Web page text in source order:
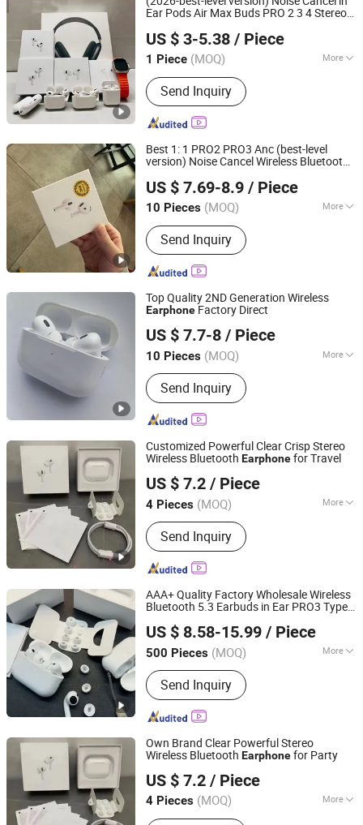
Ear Pods Air Max Buds PRO 2 3 4 Stereo
Earbuds Gaming Headset E
US $ 3-5.38 / Piece
1 Piece (MOQ) More
Main Products:Speaker, Earphone,
Watch
Send Inquiry
Shenzhen Photon Industry Co., Ltd
Guangdong, China
Since 2025
Best 1: 1 PRO2 PRO3 Anc (best-level
version) Noise Cancel Wireless Bluetooth
Pods Max Headset Earbuds
US $ 7.69-8.9 / Piece
10 Pieces (MOQ) More
Characteristics :Support Music
Send Inquiry
Xiamen Boyu Trading Company
Fujian, China Since 2025
Top Quality 2ND Generation Wireless
Earphone Factory Direct
US $ 7.7-8 / Piece
10 Pieces (MOQ) More
Main Products:Earphone, Headphone,
Earbuds, Hair Dryer, Hair Curler,
Charging Cable, USB Adapter, Magsafe
Charging, Battery, Phone Case
Send Inquiry
Huizhou Boyan Technology Co., Ltd
Guangdong, China
Since 2024
Customized Powerful Clear Crisp Stereo
Wireless Bluetooth Earphonefor Travel
US $ 7.2 / Piece
4 Pieces (MOQ) More
Usage :Home Theatre, DJ, Computer,
Mobile Phone
Send Inquiry
Chengdu Yiwan Commerce
Sichuan, China
Since 2026
AAA+ Quality Factory Wholesale Wireless
Bluetooth 5.3 Earbuds in Ear PRO3 Type
Earphone
US $ 8.58-15.99 / Piece
500 Pieces (MOQ) More
Main Products:Earphone, Headphone,
Speaker, Powerbank, Phone Charge,
Phone Cable, Gamed, Memory Card,
Smart Watch, Hair Dryer
Send Inquiry
Shenzhen Xixin Electronic Technology Co., Ltd.
Guangdong, China
Since 2025
Own Brand Clear Powerful Stereo
Wireless Bluetooth Earphonefor Party
US $ 7.2 / Piece
4 Pieces (MOQ) More
Color :Silver, Beige, Blue, Red, Brown,
Chengdu Yiwan Commerce
Sichuan, China
Since 2026